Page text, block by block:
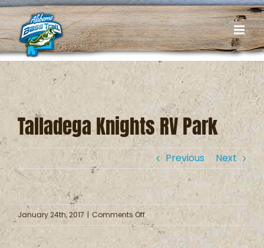
Skip
to
content
Talladega Knights RV Park
Previous Next
January 24th, 2017 | Comments Offon
Talladega
Knights